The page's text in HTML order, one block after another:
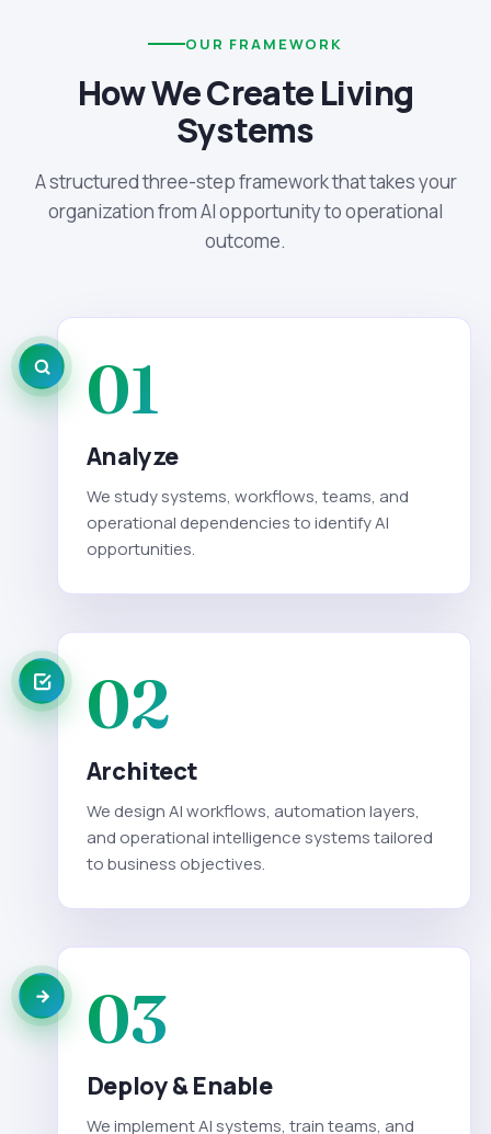
OUR FRAMEWORK
How We Create Living
Systems
A structured three-step framework that takes your
organization from AI opportunity to operational
outcome.
01
Analyze
We study systems, workflows, teams, and
operational dependencies to identify AI
opportunities.
02
Architect
We design AI workflows, automation layers,
and operational intelligence systems tailored
to business objectives.
03
Deploy & Enable
We implement AI systems, train teams, and